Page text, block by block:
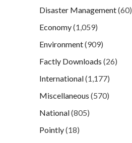
Disaster Management(60)
Economy(1,059)
Environment(909)
Factly Downloads (26)
International(1,177)
Miscellaneous (570)
National(805)
Pointly(18)